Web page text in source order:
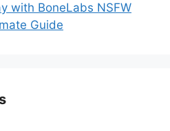
with BoneLabs NSFW
Guide